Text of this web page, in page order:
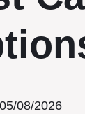
05/08/2026